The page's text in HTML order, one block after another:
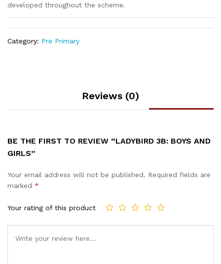
developed throughout the scheme.
Category: Pre Primary
Reviews (0)
BE THE FIRST TO REVIEW “LADYBIRD 3B: BOYS AND
GIRLS”
Your email address will not be published. Required fields are
marked *
Your rating of this product